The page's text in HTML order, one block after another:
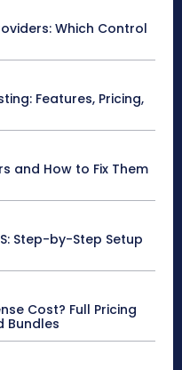
Which Control
Features, Pricing,
and How to Fix Them
Step-by-Step Setup
Cost? Full Pricing
Bundles